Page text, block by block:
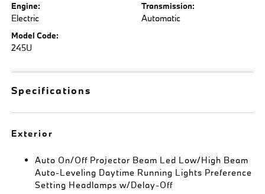
Engine:
Electric
Transmission:
Automatic
Model Code:
245U
Specifications
Exterior
Auto On/Off Projector Beam Led Low/High Beam
Auto-Leveling Daytime Running Lights Preference
Setting Headlamps w/Delay-Off